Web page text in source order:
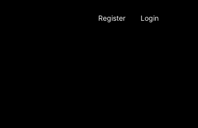
Register Login